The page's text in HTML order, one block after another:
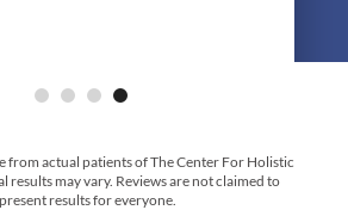
from actual patients of The Center For Holistic
results may vary. Reviews are not claimed to
results for everyone.